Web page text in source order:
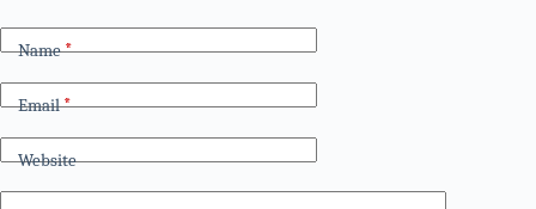
Name*
Email*
Website